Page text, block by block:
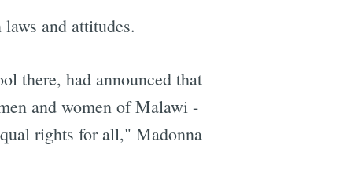
and attitudes.
there, had announced that
and women of Malawi -
rights for all," Madonna